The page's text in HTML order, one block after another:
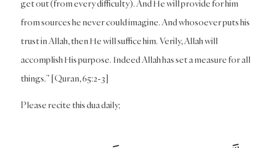
get out (from every difficulty). And He will provide for him
from sources he never could imagine. And whosoever puts his
trust in Allah, then He will suffice him. Verily, Allah will
accomplish His purpose. Indeed Allah has set a measure for all
things.” [Quran, 65:2-3]
Please recite this dua daily;